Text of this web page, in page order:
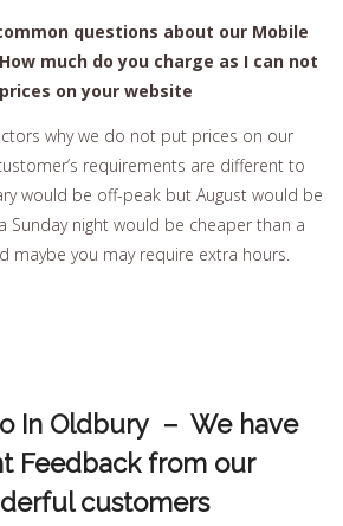
questions about our Mobile
much do you charge as I can not
on your website
why we do not put prices on our
requirements are different to
would be off-peak but August would be
Sunday night would be cheaper than a
maybe you may require extra hours.
In Oldbury – We have
Feedback from our
customers